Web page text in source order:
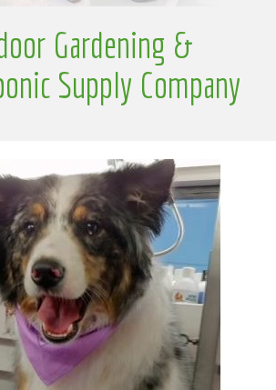
Gardening &
Supply Company